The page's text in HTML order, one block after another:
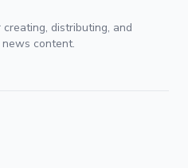
distributing, and
content.